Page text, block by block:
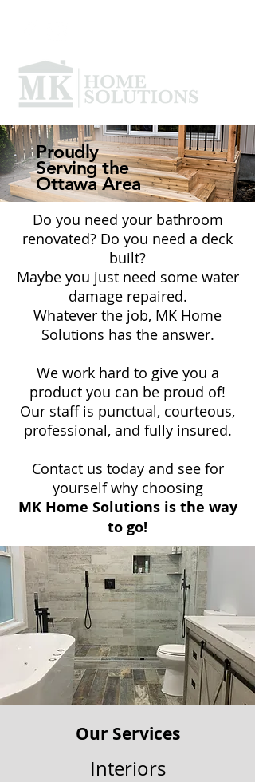
Proudly
Serving the
Ottawa Area
Do you need your bathroom
renovated? Do you need a deck
built?
Maybe you just need some water
damage repaired.
Whatever the job, MK Home
Solutions has the answer.
We work hard to give you a
product you can be proud of!
Our staff is punctual, courteous,
professional, and fully insured.
Contact us today and see for
yourself why choosing
MK Home Solutions is the way
to go!
Our Services
Interiors